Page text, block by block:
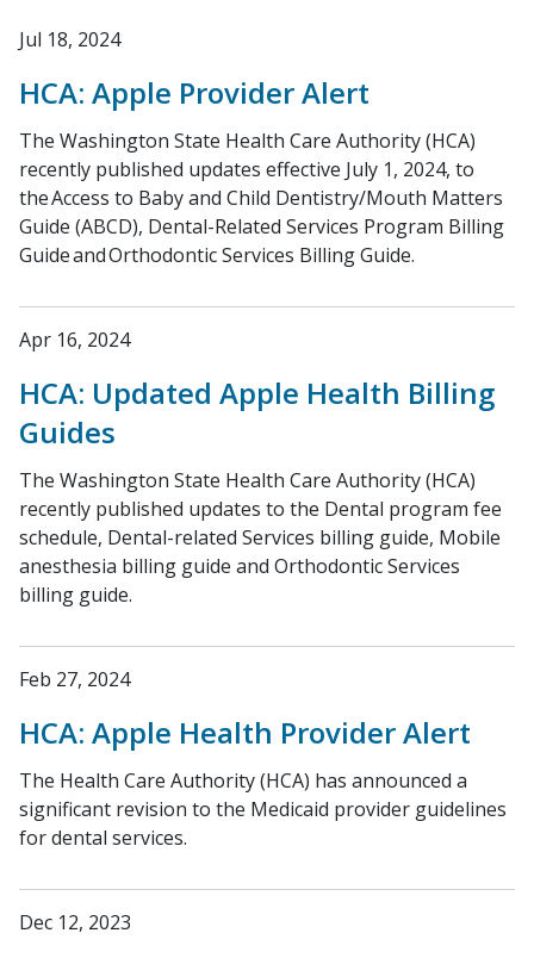
Jul 18, 2024
HCA: Apple Provider Alert
The Washington State Health Care Authority (HCA)
recently published updates effective July 1, 2024, to
the Access to Baby and Child Dentistry/Mouth Matters
Guide (ABCD), Dental-Related Services Program Billing
Guide and Orthodontic Services Billing Guide.
Apr 16, 2024
HCA: Updated Apple Health Billing
Guides
The Washington State Health Care Authority (HCA)
recently published updates to the Dental program fee
schedule, Dental-related Services billing guide, Mobile
anesthesia billing guide and Orthodontic Services
billing guide.
Feb 27, 2024
HCA: Apple Health Provider Alert
The Health Care Authority (HCA) has announced a
significant revision to the Medicaid provider guidelines
for dental services.
Dec 12, 2023